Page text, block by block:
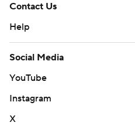
Contact Us
Help
Social Media
YouTube
Instagram
X